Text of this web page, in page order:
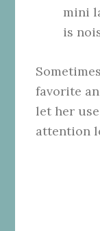
mini
is
favorite
let her
attention